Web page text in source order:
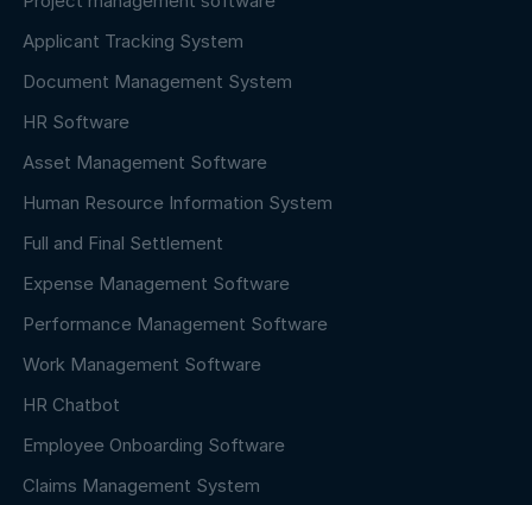
Applicant Tracking System
Document Management System
HR Software
Asset Management Software
Human Resource Information System
Full and Final Settlement
Expense Management Software
Performance Management Software
Work Management Software
HR Chatbot
Employee Onboarding Software
Claims Management System